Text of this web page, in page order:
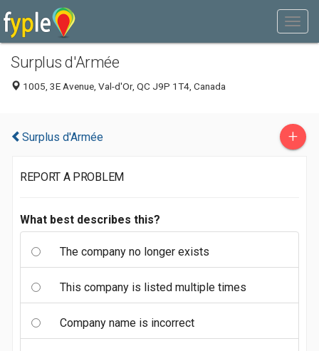
Surplus d'Armée
1005, 3E Avenue, Val-d'Or, QC J9P 1T4, Canada
Surplus d'Armée +
REPORT A PROBLEM
What best describes this?
The company no longer exists
This company is listed multiple times
Company name is incorrect